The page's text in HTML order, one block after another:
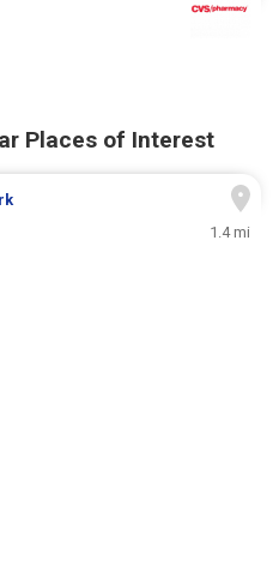
Places of Interest
1.4 mi